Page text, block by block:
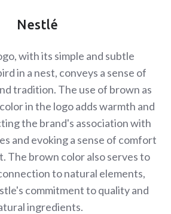
Nestlé
with its simple and subtle
in a nest, conveys a sense of
tradition. The use of brown as
in the logo adds warmth and
the brand's association with
and evoking a sense of comfort
The brown color also serves to
to natural elements,
commitment to quality and
ingredients.